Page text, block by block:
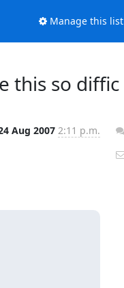
Manage this list
this so diffic
Aug 2007 2:11 p.m.